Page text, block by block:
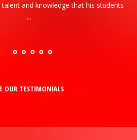
and knowledge that his students
....
OUR TESTIMONIALS